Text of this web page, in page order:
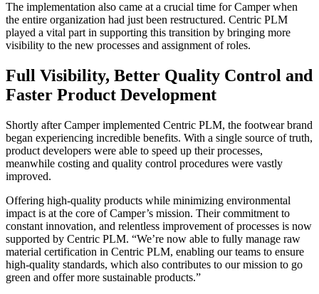
The implementation also came at a crucial time for Camper when
the entire organization had just been restructured. Centric PLM
played a vital part in supporting this transition by bringing more
visibility to the new processes and assignment of roles.
Full Visibility, Better Quality Control and
Faster Product Development
Shortly after Camper implemented Centric PLM, the footwear brand
began experiencing incredible benefits. With a single source of truth,
product developers were able to speed up their processes,
meanwhile costing and quality control procedures were vastly
improved.
Offering high-quality products while minimizing environmental
impact is at the core of Camper’s mission. Their commitment to
constant innovation, and relentless improvement of processes is now
supported by Centric PLM. “We’re now able to fully manage raw
material certification in Centric PLM, enabling our teams to ensure
high-quality standards, which also contributes to our mission to go
green and offer more sustainable products.”